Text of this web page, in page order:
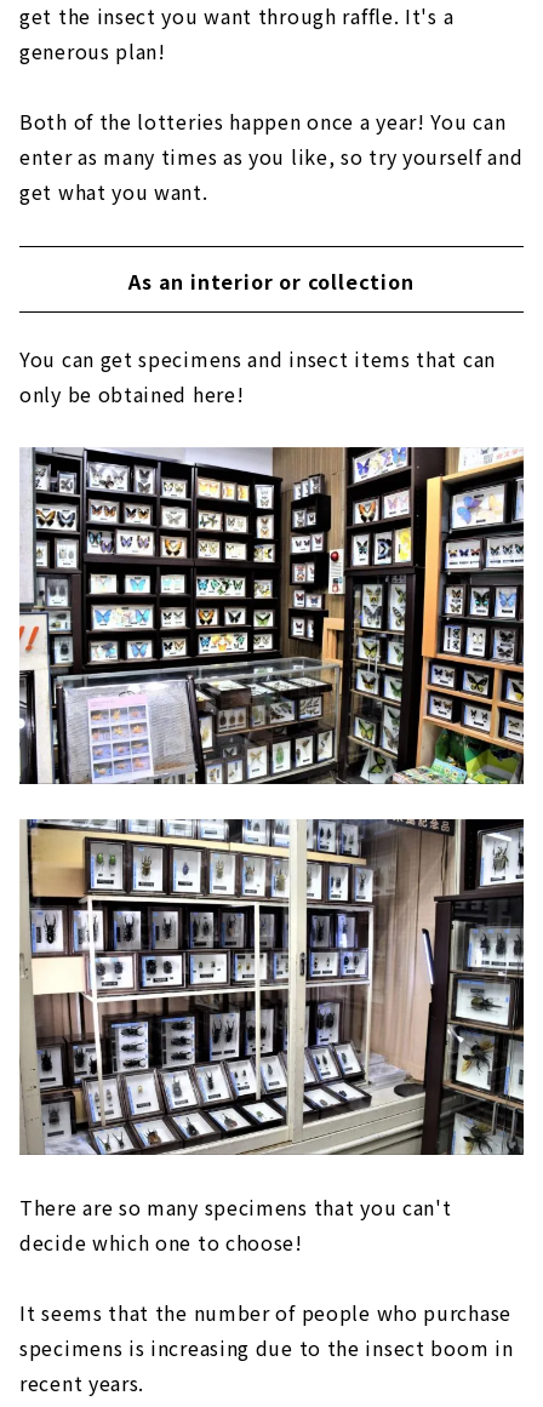
get the insect you want through raffle. It's a
generous plan!
Both of the lotteries happen once a year! You can
enter as many times as you like, so try yourself and
get what you want.
As an interior or collection
You can get specimens and insect items that can
only be obtained here!
There are so many specimens that you can't
decide which one to choose!
It seems that the number of people who purchase
specimens is increasing due to the insect boom in
recent years.